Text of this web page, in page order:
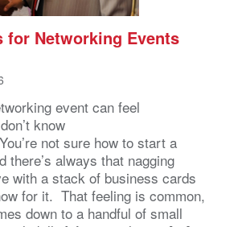
for Networking Events
event can feel
know
not sure how to start a
there’s always that nagging
with a stack of business cards
for it. That feeling is common,
down to a handful of small